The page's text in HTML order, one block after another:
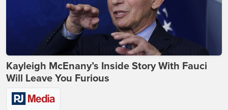
Kayleigh McEnany’s Inside Story With Fauci
Will Leave You Furious